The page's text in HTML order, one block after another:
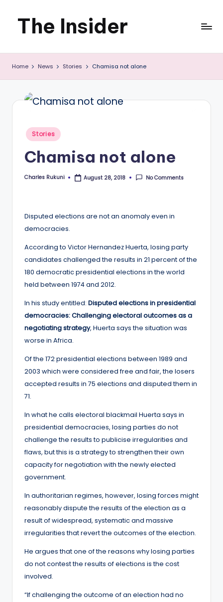
Skip
content
The Insider
News
about
that
you
use
Home News Stories Chamisa not alone
Posted
Stories
Chamisa not alone
Posted
Charles Rukuni August 28, 2018 No Comments
Disputed elections are not an anomaly even in
democracies.
According to Victor Hernandez Huerta, losing party
candidates challenged the results in 21 percent of the
180 democratic presidential elections in the world
held between 1974 and 2012.
In his study entitled: Disputed elections in presidential
democracies: Challenging electoral outcomes as a
negotiating strategy, Huerta says the situation was
worse in Africa.
Of the 172 presidential elections between 1989 and
2003 which were considered free and fair, the losers
accepted results in 75 elections and disputed them in
71.
In what he calls electoral blackmail Huerta says in
presidential democracies, losing parties do not
challenge the results to publicise irregularities and
flaws, but this is a strategy to strengthen their own
capacity for negotiation with the newly elected
government.
In authoritarian regimes, however, losing forces might
reasonably dispute the results of the election as a
result of widespread, systematic and massive
irregularities that revert the outcomes of the election.
He argues that one of the reasons why losing parties
do not contest the results of elections is the cost
involved.
“If challenging the outcome of an election had no